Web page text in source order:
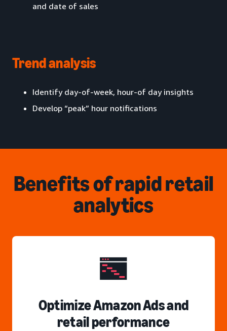
and date of sales
Trend analysis
Identify day-of-week, hour-of day insights
Develop “peak” hour notifications
Benefits of rapid retail
analytics
Optimize Amazon Ads and
retail performance